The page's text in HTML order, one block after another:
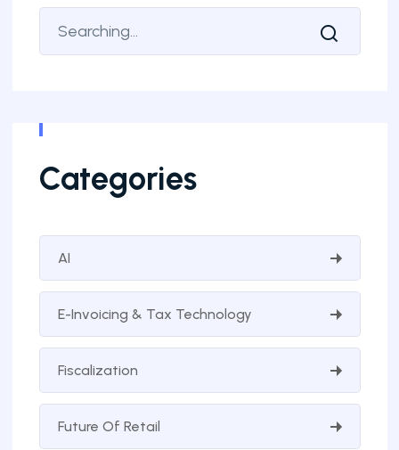
Categories
AI
E-Invoicing & Tax Technology
Fiscalization
Future Of Retail